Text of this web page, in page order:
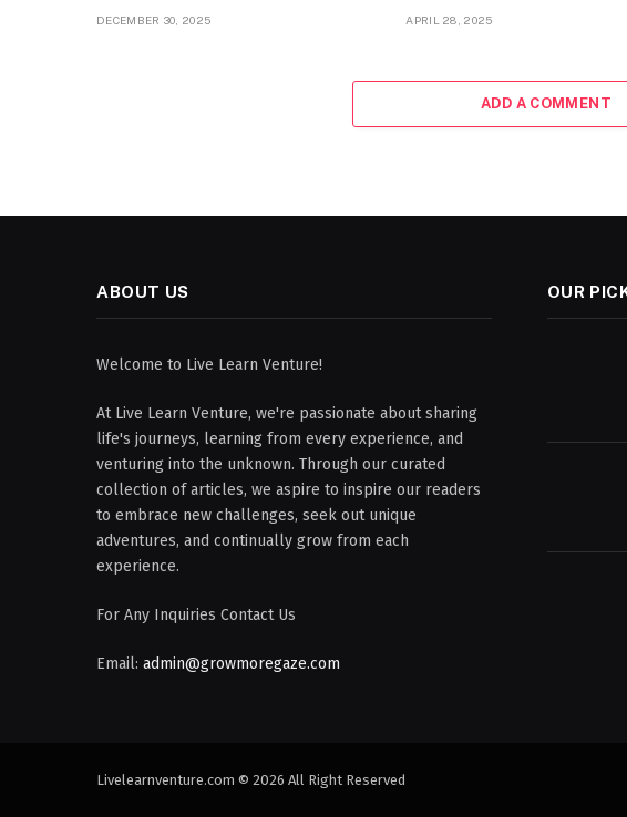
DECEMBER 30, 2025 APRIL 28, 2025
ADD A COMMENT
ABOUT US
Welcome to Live Learn Venture!
At Live Learn Venture, we're passionate about sharing
life's journeys, learning from every experience, and
venturing into the unknown. Through our curated
collection of articles, we aspire to inspire our readers
to embrace new challenges, seek out unique
adventures, and continually grow from each
experience.
For Any Inquiries Contact Us
Email: admin@growmoregaze.com
OUR
Livelearnventure.com © 2026 All Right Reserved